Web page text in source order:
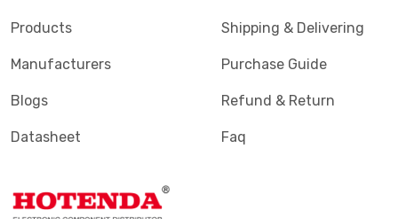
Products
Manufacturers
Blogs
Datasheet
Shipping & Delivering
Purchase Guide
Refund & Return
Faq